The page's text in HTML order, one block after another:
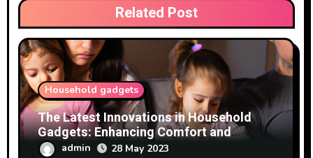
Related Post
Household gadgets
The Latest Innovations in Household
Gadgets: Enhancing Comfort and
Convenience
admin 28 May 2023